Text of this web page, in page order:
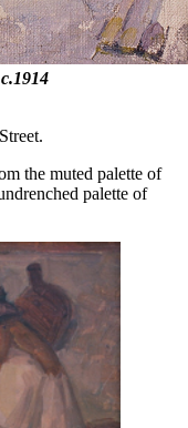
the muted palette of
palette of